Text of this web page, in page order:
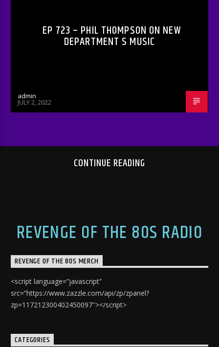
EP 723 – PHIL THOMPSON ON NEW
DEPARTMENT S MUSIC
admin
JULY 2, 2022
CONTINUE READING
REVENGE OF THE 80S RADIO
REVENGE OF THE 80S MERCH
<script language=”javascript”
src=”https://www.zazzle.com/api/zp/zpanel?
zp=117212300402450097″></script>
CATEGORIES